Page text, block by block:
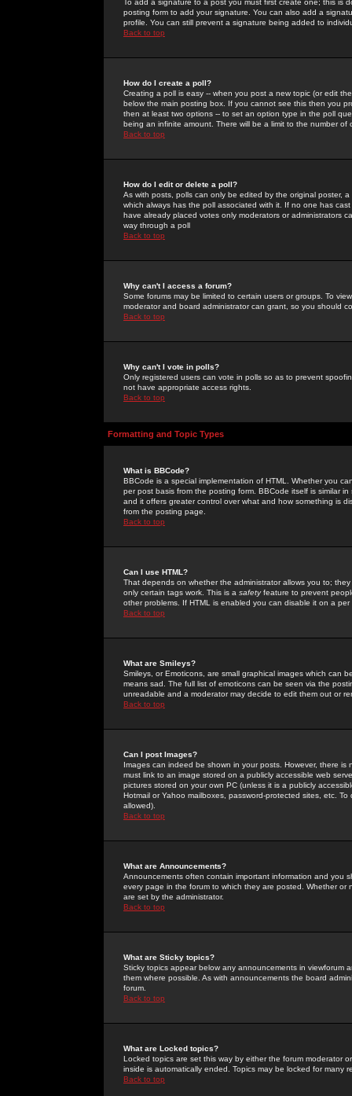
To add a signature to a post you must first create one; this
posting form to add your signature. You can also add a
profile. You can still prevent a signature being added to
Back to top
How do I create a poll?
Creating a poll is easy -- when you post a new topic (or edit
below the main posting box. If you cannot see this then you
then at least two options -- to set an option type in the poll
being an infinite amount. There will be a limit to the number
Back to top
How do I edit or delete a poll?
As with posts, polls can only be edited by the original poster,
which always has the poll associated with it. If no one has
have already placed votes only moderators or administrators
way through a poll
Back to top
Why can't I access a forum?
Some forums may be limited to certain users or groups. To
moderator and board administrator can grant, so you should
Back to top
Why can't I vote in polls?
Only registered users can vote in polls so as to prevent
not have appropriate access rights.
Back to top
Formatting and Topic Types
What is BBCode?
BBCode is a special implementation of HTML. Whether you
per post basis from the posting form. BBCode itself is similar
and it offers greater control over what and how something is
from the posting page.
Back to top
Can I use HTML?
That depends on whether the administrator allows you to;
only certain tags work. This is a safetyfeature to prevent
other problems. If HTML is enabled you can disable it on a
Back to top
What are Smileys?
Smileys, or Emoticons, are small graphical images which can
means sad. The full list of emoticons can be seen via the
unreadable and a moderator may decide to edit them out or
Back to top
Can I post Images?
Images can indeed be shown in your posts. However, there
must link to an image stored on a publicly accessible web
pictures stored on your own PC (unless it is a publicly
Hotmail or Yahoo mailboxes, password-protected sites, etc.
allowed).
Back to top
What are Announcements?
Announcements often contain important information and you
every page in the forum to which they are posted. Whether
are set by the administrator.
Back to top
What are Sticky topics?
Sticky topics appear below any announcements in
them where possible. As with announcements the board
forum.
Back to top
What are Locked topics?
Locked topics are set this way by either the forum moderator
inside is automatically ended. Topics may be locked for many
Back to top